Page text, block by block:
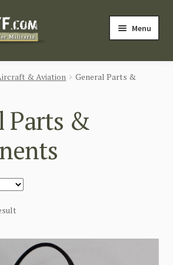
Menu
& Aviation
General Parts &
Parts &